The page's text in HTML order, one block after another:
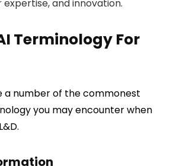
and innovation.
Terminology For
a number of the commonest
you may encounter when